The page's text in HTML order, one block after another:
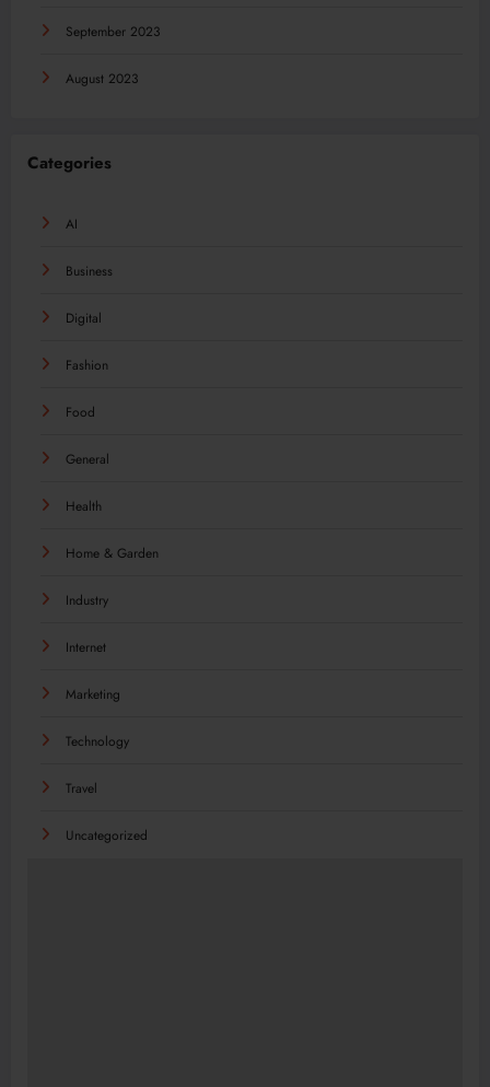
September 2023
August 2023
Categories
AI
Business
Digital
Fashion
Food
General
Health
Home & Garden
Industry
Internet
Marketing
Technology
Travel
Uncategorized